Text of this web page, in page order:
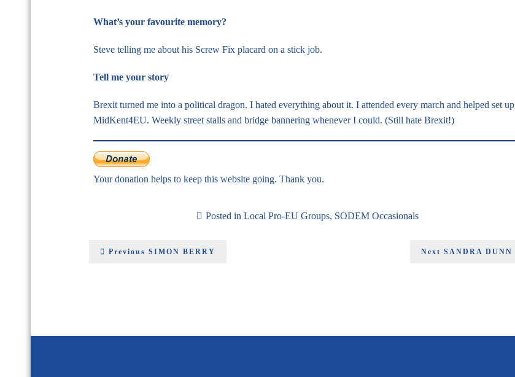
What’s your favourite memory?
Steve telling me about his Screw Fix placard on a stick job.
Tell me your story
Brexit turned me into a political dragon. I hated everything about it. I attended every march and helped set up
MidKent4EU. Weekly street stalls and bridge bannering whenever I could. (Still hate Brexit!)
Your donation helps to keep this website going. Thank you.
Posted inLocal Pro-EU Groups, SODEM Occasionals
Previous SIMON BERRY Next SANDRA DUNN